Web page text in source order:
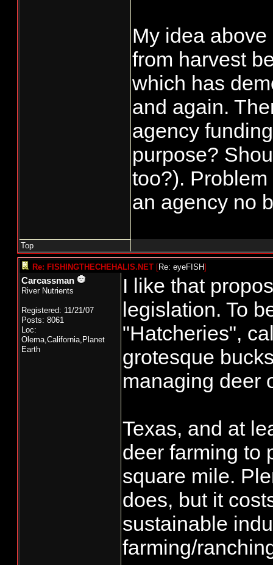
My idea
from harvest
which has
and again.
agency
purpose?
too?).
an agency no
Top
Re: FISHINGTHECHEHALIS.NET [Re: eyeFISH]
Carcassman
River Nutrients
Registered: 11/21/07
Posts: 8061
Loc:
Olema,California,Planet
Earth
I like that
legislation. To
"Hatcheries",
grotesque
managing deer
Texas, and at
deer farming to
square mile.
does, but it
sustainable
farming/